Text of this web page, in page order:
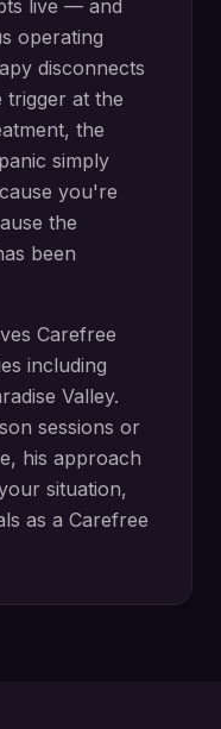
live — and
operating
disconnects
at the
the
simply
you're
the
been
Carefree
including
Valley.
sessions or
his approach
situation,
as a Carefree